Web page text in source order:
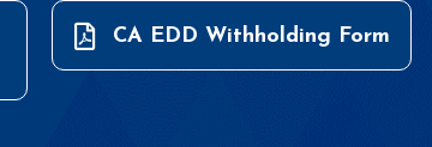
CA EDD Withholding Form